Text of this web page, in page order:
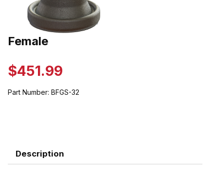
Thumbnail Filmstrip of Female Images
Purchase Female
Female
$451.99
Part Number: BFGS-32
Description